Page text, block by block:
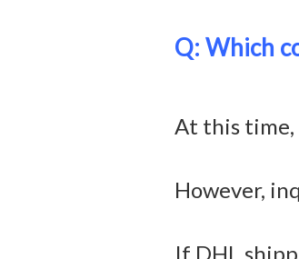
Q: Which
At this time,
However,